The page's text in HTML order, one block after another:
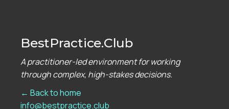
BestPractice.Club
A practitioner-led environment for working
through complex, high-stakes decisions.
← Back to home
info@bestpractice.club